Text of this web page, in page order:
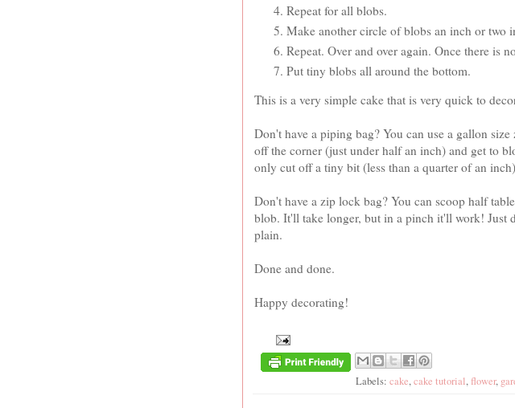
Repeat for all blobs.
Make another circle of blobs an inch or two
Repeat. Over and over again. Once there is
Put tiny blobs all around the bottom.
This is a very simple cake that is very quick to
Don't have a piping bag? You can use a gallon
off the corner (just under half an inch) and get to
only cut off a tiny bit (less than a quarter of an
Don't have a zip lock bag? You can scoop half
blob. It'll take longer, but in a pinch it'll work! Just
plain.
Done and done.
Happy decorating!
Labels:cake,cake tutorial,flower,